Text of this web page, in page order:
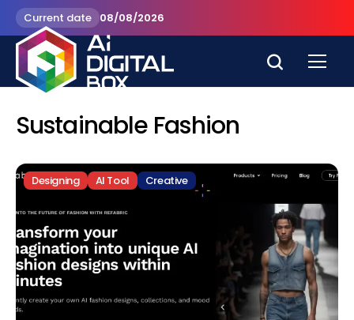
Current date 08/08/2026
Sustainable Fashion
Designing AI Tool Creative